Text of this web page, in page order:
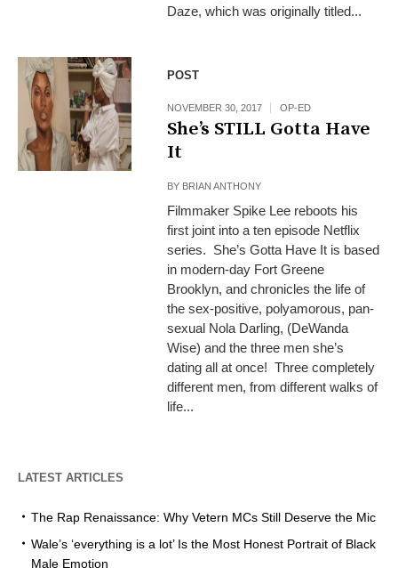
Daze, which was originally titled...
POST
NOVEMBER 30, 2017 OP-ED
She’s STILL Gotta Have
It
BY BRIAN ANTHONY
Filmmaker Spike Lee reboots his
first joint into a ten episode Netflix
series. She’s Gotta Have It is based
in modern-day Fort Greene
Brooklyn, and chronicles the life of
the sex-positive, polyamorous, pan-
sexual Nola Darling, (DeWanda
Wise) and the three men she’s
dating all at once! Three completely
different men, from different walks of
life...
LATEST ARTICLES
The Rap Renaissance: Why Vetern MCs Still Deserve the Mic
Wale’s ‘everything is a lot’ Is the Most Honest Portrait of Black
Male Emotion